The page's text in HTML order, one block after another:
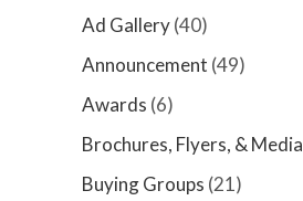
Ad Gallery(40)
Announcement (49)
Awards (6)
Brochures, Flyers, & Media
Buying Groups (21)